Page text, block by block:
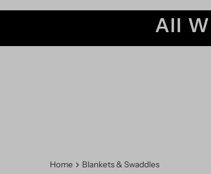
All
Home Blankets & Swaddles